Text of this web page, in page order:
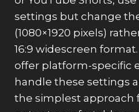
settings but change
(1080×1920 pixels)
16:9 widescreen
offer platform-specific
handle these settings
the simplest approach